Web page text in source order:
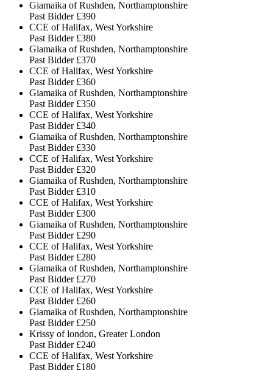
Giamaika of Rushden, Northamptonshire
Past Bidder £390
CCE of Halifax, West Yorkshire
Past Bidder £380
Giamaika of Rushden, Northamptonshire
Past Bidder £370
CCE of Halifax, West Yorkshire
Past Bidder £360
Giamaika of Rushden, Northamptonshire
Past Bidder £350
CCE of Halifax, West Yorkshire
Past Bidder £340
Giamaika of Rushden, Northamptonshire
Past Bidder £330
CCE of Halifax, West Yorkshire
Past Bidder £320
Giamaika of Rushden, Northamptonshire
Past Bidder £310
CCE of Halifax, West Yorkshire
Past Bidder £300
Giamaika of Rushden, Northamptonshire
Past Bidder £290
CCE of Halifax, West Yorkshire
Past Bidder £280
Giamaika of Rushden, Northamptonshire
Past Bidder £270
CCE of Halifax, West Yorkshire
Past Bidder £260
Giamaika of Rushden, Northamptonshire
Past Bidder £250
Krissy of london, Greater London
Past Bidder £240
CCE of Halifax, West Yorkshire
Past Bidder £180